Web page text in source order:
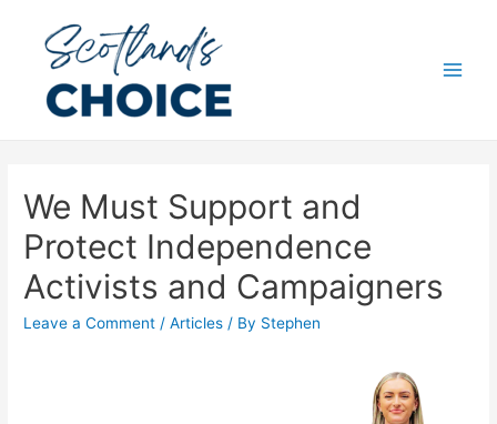
content
We Must Support and
Protect Independence
Activists and Campaigners
Leave a Comment /Articles / By Stephen